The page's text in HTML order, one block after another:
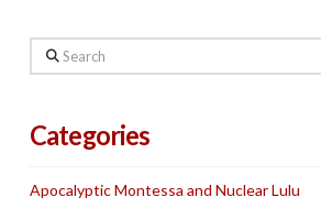
Search
Categories
Apocalyptic Montessa and Nuclear Lulu